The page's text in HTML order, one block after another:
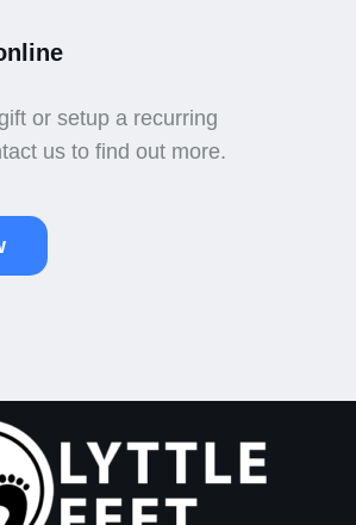
or setup a recurring
us to find out more.